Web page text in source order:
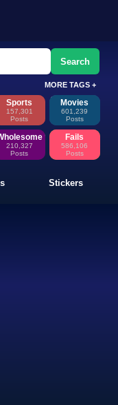
Clips &
memes, looping
Search
MORE TAGS +
Sports
157,301
Posts
Movies
601,239
Posts
210,327
Posts
Fails
586,106
Posts
Stickers